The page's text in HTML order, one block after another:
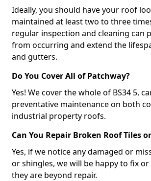
Ideally, you should have your roof
maintained at least two to three
regular inspection and cleaning can
from occurring and extend the
and gutters.
Do You Cover All of Patchway?
Yes! We cover the whole of BS34 5,
preventative maintenance on both
industrial property roofs.
Can You Repair Broken Roof Tiles
Yes, if we notice any damaged or
or shingles, we will be happy to fix
they are beyond repair.